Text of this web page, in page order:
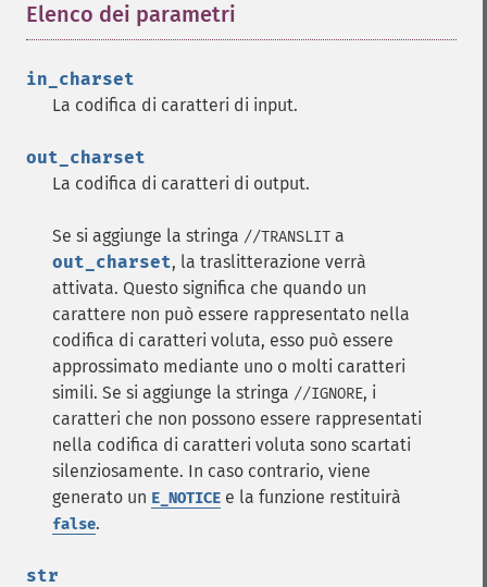
Elenco dei parametri
in_charset
La codifica di caratteri di input.
out_charset
La codifica di caratteri di output.
Se si aggiunge la stringa //TRANSLIT a
out_charset, la traslitterazione verrà
attivata. Questo significa che quando un
carattere non può essere rappresentato nella
codifica di caratteri voluta, esso può essere
approssimato mediante uno o molti caratteri
simili. Se si aggiunge la stringa //IGNORE, i
caratteri che non possono essere rappresentati
nella codifica di caratteri voluta sono scartati
silenziosamente. In caso contrario, viene
generato un E_NOTICE e la funzione restituirà
false.
str